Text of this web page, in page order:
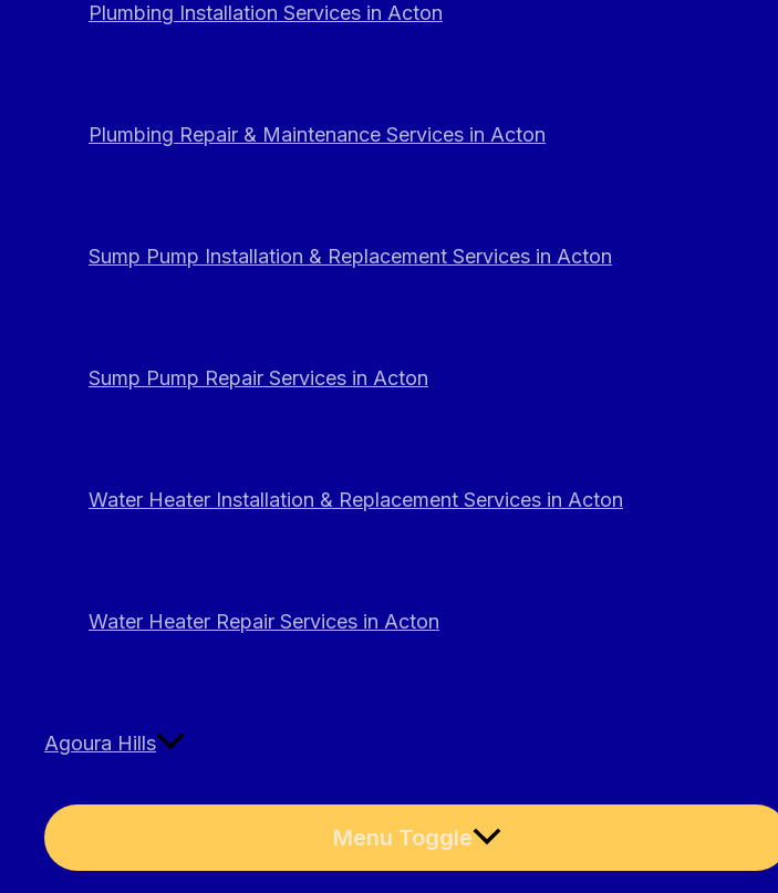
Plumbing Installation Services in Acton
Plumbing Repair & Maintenance Services in Acton
Sump Pump Installation & Replacement Services in Acton
Sump Pump Repair Services in Acton
Water Heater Installation & Replacement Services in Acton
Water Heater Repair Services in Acton
Agoura Hills
Menu Toggle